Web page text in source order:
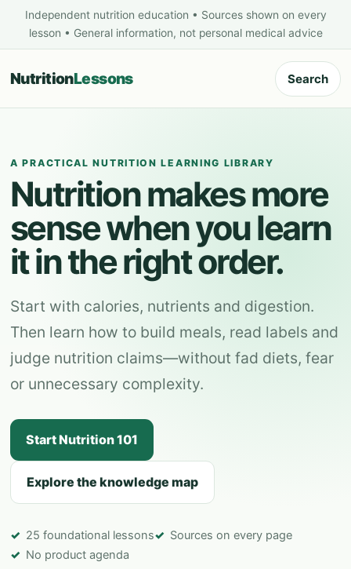
Independent nutrition education • Sources shown on every
lesson • General information, not personal medical advice
NutritionLessons Search
A PRACTICAL NUTRITION LEARNING LIBRARY
Nutrition makes more
sense when you learn
it in the right order.
Start with calories, nutrients and digestion.
Then learn how to build meals, read labels and
judge nutrition claims—without fad diets, fear
or unnecessary complexity.
Start Nutrition 101
Explore the knowledge map
25 foundational lessons
Sources on every page
No product agenda